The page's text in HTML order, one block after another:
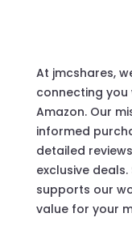
At jmcshares,
connecting
Amazon. Our
informed
detailed
exclusive
supports our
value for your